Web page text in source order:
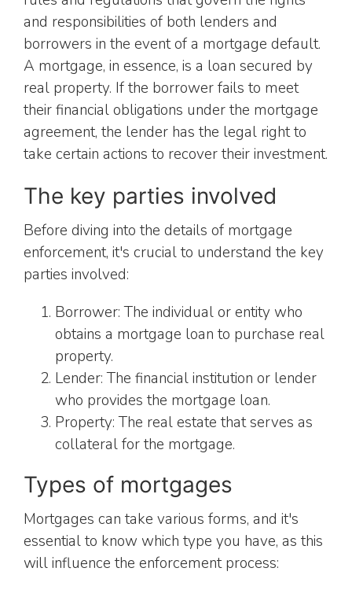
and responsibilities of both lenders and
borrowers in the event of a mortgage default.
A mortgage, in essence, is a loan secured by
real property. If the borrower fails to meet
their financial obligations under the mortgage
agreement, the lender has the legal right to
take certain actions to recover their investment.
The key parties involved
Before diving into the details of mortgage
enforcement, it's crucial to understand the key
parties involved:
Borrower: The individual or entity who
obtains a mortgage loan to purchase real
property.
Lender: The financial institution or lender
who provides the mortgage loan.
Property: The real estate that serves as
collateral for the mortgage.
Types of mortgages
Mortgages can take various forms, and it's
essential to know which type you have, as this
will influence the enforcement process: